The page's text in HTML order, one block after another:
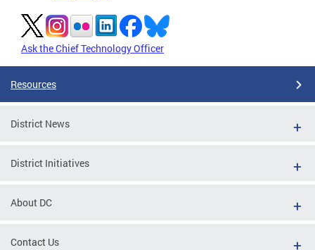
Ask the Chief Technology Officer
Resources
District News
District Initiatives
About DC
Contact Us